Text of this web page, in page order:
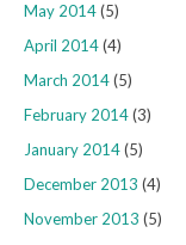
May 2014(5)
April 2014(4)
March 2014(5)
February 2014(3)
January 2014(5)
December 2013 (4)
November 2013 (5)